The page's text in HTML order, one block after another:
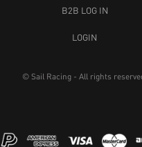
B2B LOG IN
LOGIN
© Sail Racing - All rights